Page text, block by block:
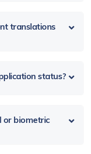
translations
status?
or biometric